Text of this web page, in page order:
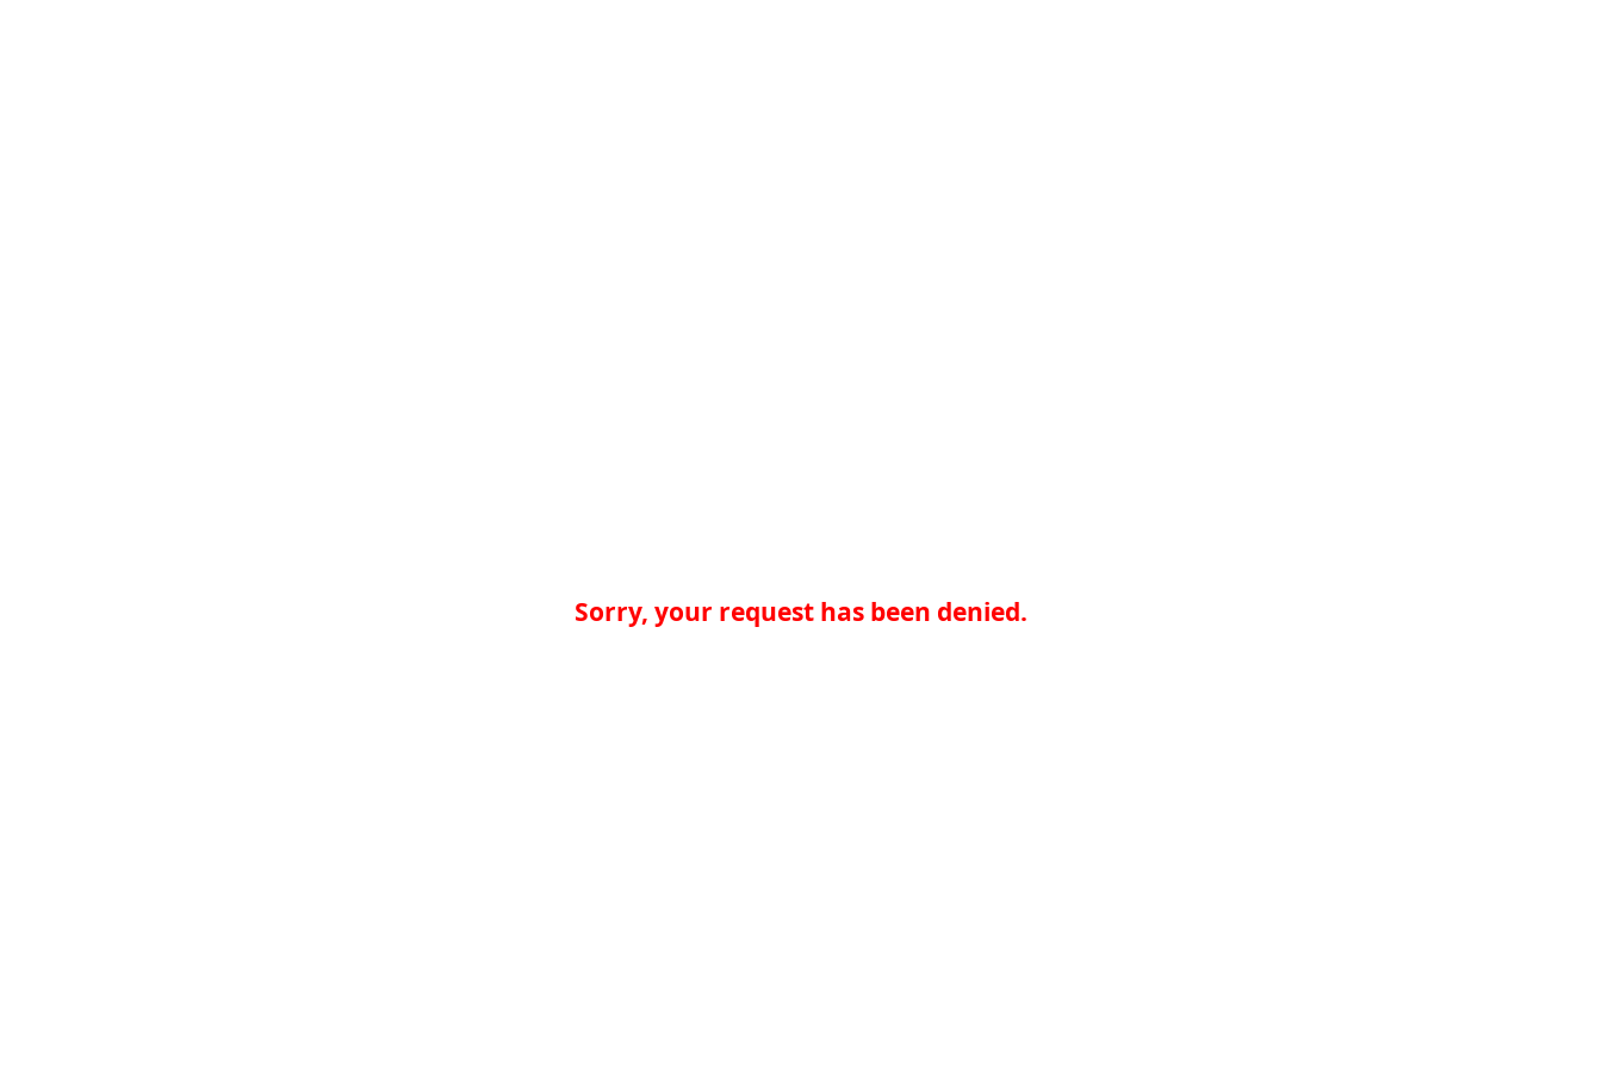
Sorry, your request has been denied.